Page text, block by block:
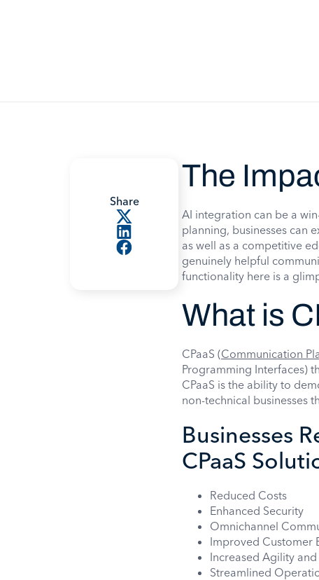
Share
The
AI integration can be a
planning, businesses can
as well as a competitive
genuinely helpful
functionality here is a
What is
CPaaS (Communication
Programming Interfaces)
CPaaS is the ability to
non-technical businesses
Businesses
CPaaS
Reduced Costs
Enhanced Security
Omnichannel
Improved Customer
Increased Agility
Streamlined